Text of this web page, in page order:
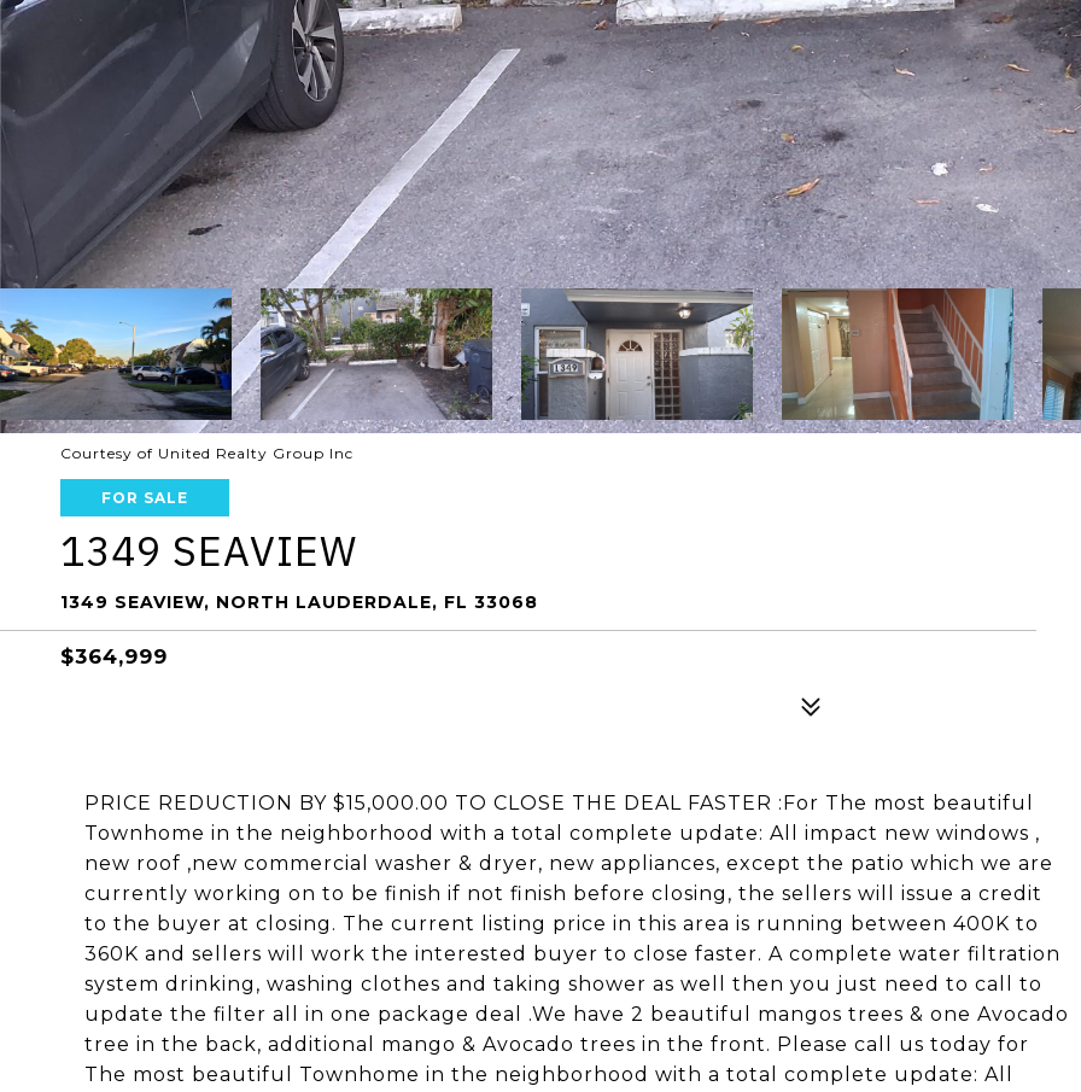
Courtesy of United Realty Group Inc
FOR SALE
1349 SEAVIEW
1349 SEAVIEW, NORTH LAUDERDALE, FL 33068
$364,999
PRICE REDUCTION BY $15,000.00 TO CLOSE THE DEAL FASTER :For The most beautiful
Townhome in the neighborhood with a total complete update: All impact new windows ,
new roof ,new commercial washer & dryer, new appliances, except the patio which we are
currently working on to be finish if not finish before closing, the sellers will issue a credit
to the buyer at closing. The current listing price in this area is running between 400K to
360K and sellers will work the interested buyer to close faster. A complete water filtration
system drinking, washing clothes and taking shower as well then you just need to call to
update the filter all in one package deal .We have 2 beautiful mangos trees & one Avocado
tree in the back, additional mango & Avocado trees in the front. Please call us today for
The most beautiful Townhome in the neighborhood with a total complete update: All